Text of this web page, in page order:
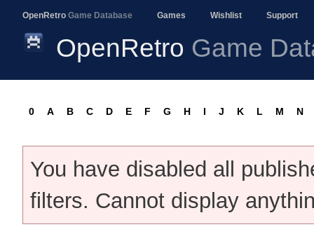
OpenRetro Game Database Games Wishlist Support
OpenRetro Game
0 A B C D E F G H I J K L M N
You have disabled all
filters. Cannot display